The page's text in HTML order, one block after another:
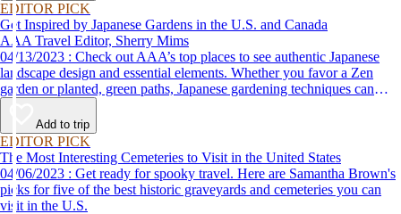
EDITOR PICK
Get Inspired by Japanese Gardens in the U.S. and Canada
AAA Travel Editor, Sherry Mims
04/13/2023 : Check out AAA’s top places to see authentic Japanese
landscape design and essential elements. Whether you favor a Zen
garden or planted, green paths, Japanese gardening techniques can
inspire. Visit an authentic Japanese garden and find inspiration and
tranquility.Add to trip
EDITOR PICK
The Most Interesting Cemeteries to Visit in the United States
04/06/2023 : Get ready for spooky travel. Here are Samantha Brown's
picks for five of the best historic graveyards and cemeteries you can
visit in the U.S.